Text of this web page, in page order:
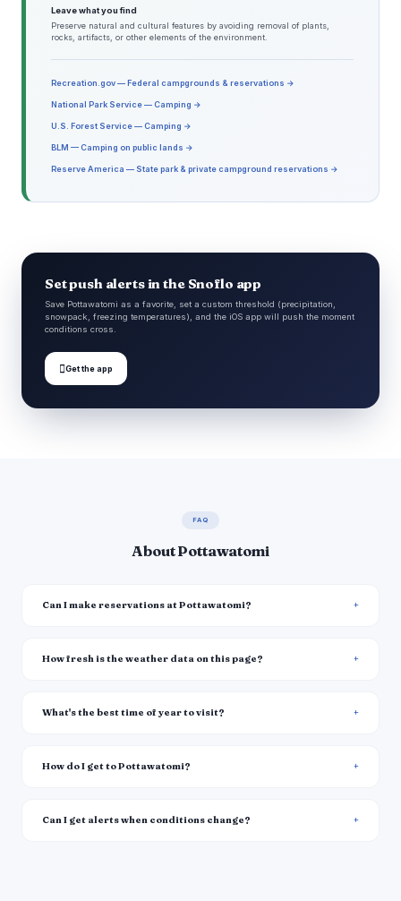
Leave what you find
Preserve natural and cultural features by avoiding removal of plants,
rocks, artifacts, or other elements of the environment.
Recreation.gov — Federal campgrounds & reservations →
National Park Service — Camping →
U.S. Forest Service — Camping →
BLM — Camping on public lands →
Reserve America — State park & private campground reservations →
Set push alerts in the Snoflo app
Save Pottawatomi as a favorite, set a custom threshold (precipitation,
snowpack, freezing temperatures), and the iOS app will push the moment
conditions cross.
Get the app
FAQ
About Pottawatomi
Can I make reservations at Pottawatomi?
How fresh is the weather data on this page?
What's the best time of year to visit?
How do I get to Pottawatomi?
Can I get alerts when conditions change?